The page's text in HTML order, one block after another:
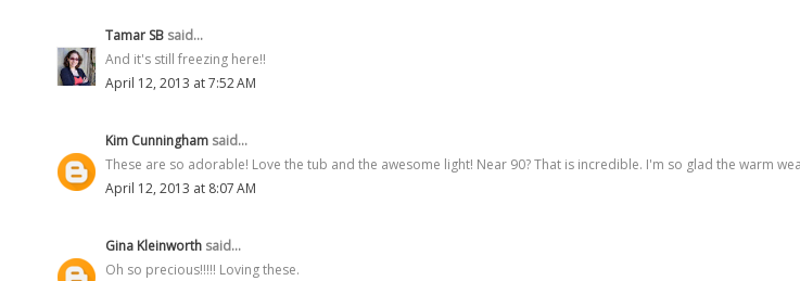
Tamar SB said...
And it's still freezing here!!
April 12, 2013 at 7:52 AM
Kim Cunningham said...
These are so adorable! Love the tub and the awesome light! Near 90? That is incredible. I'm so glad the warm
April 12, 2013 at 8:07 AM
Gina Kleinworth said...
Oh so precious!!!!! Loving these.